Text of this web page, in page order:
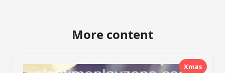
More content
Xmas